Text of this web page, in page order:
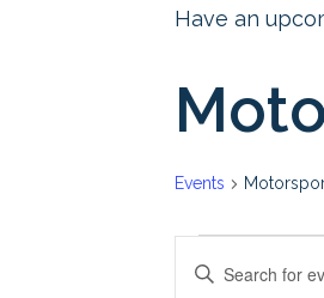
Have an
Events
Enter